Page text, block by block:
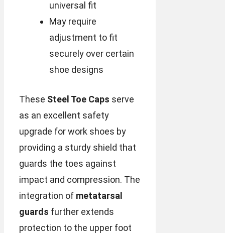
universal fit
May require
adjustment to fit
securely over certain
shoe designs
These Steel Toe Caps serve
as an excellent safety
upgrade for work shoes by
providing a sturdy shield that
guards the toes against
impact and compression. The
integration of metatarsal
guards further extends
protection to the upper foot